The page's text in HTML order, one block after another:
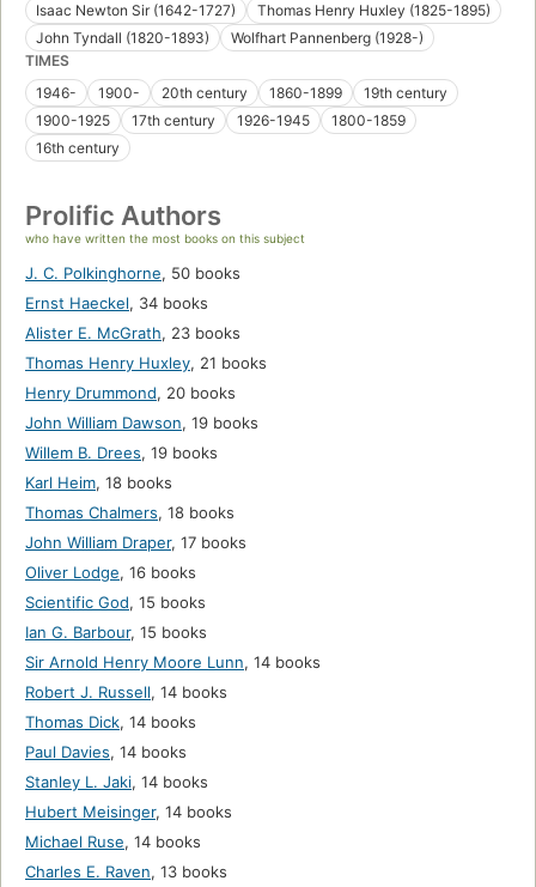
Isaac Newton Sir (1642-1727)
Thomas Henry Huxley (1825-1895)
John Tyndall (1820-1893)
Wolfhart Pannenberg (1928-)
TIMES
1946-
1900- 20th century 1860-1899
19th century
1900-1925
17th century 1926-1945
1800-1859
16th century
Prolific Authors
who have written the most books on this subject
J. C. Polkinghorne, 50 books
Ernst Haeckel, 34 books
Alister E. McGrath, 23 books
Thomas Henry Huxley, 21 books
Henry Drummond, 20 books
John William Dawson, 19 books
Willem B. Drees, 19 books
Karl Heim, 18 books
Thomas Chalmers, 18 books
John William Draper, 17 books
Oliver Lodge, 16 books
Scientific God, 15 books
Ian G. Barbour, 15 books
Sir Arnold Henry Moore Lunn, 14 books
Robert J. Russell, 14 books
Thomas Dick, 14 books
Paul Davies, 14 books
Stanley L. Jaki, 14 books
Hubert Meisinger, 14 books
Michael Ruse, 14 books
Charles E. Raven, 13 books